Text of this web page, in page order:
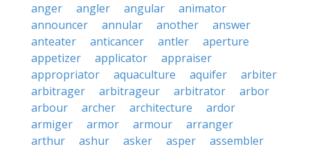
anger
angler angular
animator
announcer
annular another
answer
anteater
anticancer antler
aperture
appetizer
applicator
appraiser
appropriator
aquaculture aquifer
arbiter
arbitrager
arbitrageur arbitrator
arbor
arbour
archer architecture
ardor
armiger
armor armour
arranger
arthur
ashur asker asper
assembler